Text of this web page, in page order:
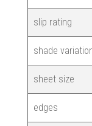
slip rating
shade
sheet size
edges